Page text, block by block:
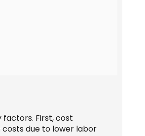
factors. First, cost
due to lower labor